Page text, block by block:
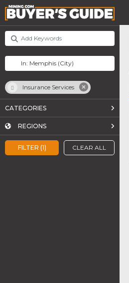
FILTER (1) CLEAR ALL
Insurance Services
CATEGORIES
REGIONS